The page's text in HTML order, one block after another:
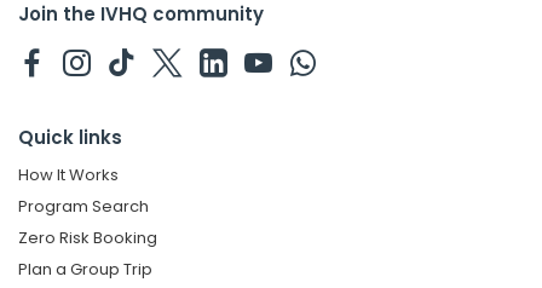
Join the IVHQ community
Quick links
How It Works
Program Search
Zero Risk Booking
Plan a Group Trip